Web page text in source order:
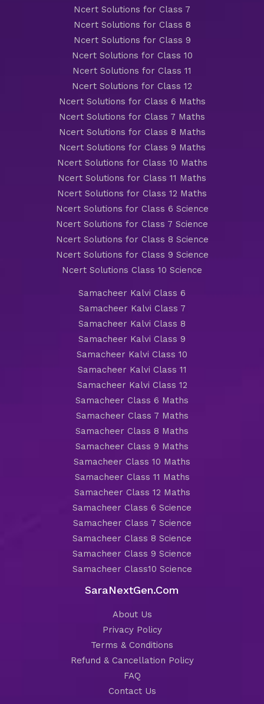
Ncert Solutions for Class 7
Ncert Solutions for Class 8
Ncert Solutions for Class 9
Ncert Solutions for Class 10
Ncert Solutions for Class 11
Ncert Solutions for Class 12
Ncert Solutions for Class 6 Maths
Ncert Solutions for Class 7 Maths
Ncert Solutions for Class 8 Maths
Ncert Solutions for Class 9 Maths
Ncert Solutions for Class 10 Maths
Ncert Solutions for Class 11 Maths
Ncert Solutions for Class 12 Maths
Ncert Solutions for Class 6 Science
Ncert Solutions for Class 7 Science
Ncert Solutions for Class 8 Science
Ncert Solutions for Class 9 Science
Ncert Solutions Class 10 Science
Samacheer Kalvi Class 6
Samacheer Kalvi Class 7
Samacheer Kalvi Class 8
Samacheer Kalvi Class 9
Samacheer Kalvi Class 10
Samacheer Kalvi Class 11
Samacheer Kalvi Class 12
Samacheer Class 6 Maths
Samacheer Class 7 Maths
Samacheer Class 8 Maths
Samacheer Class 9 Maths
Samacheer Class 10 Maths
Samacheer Class 11 Maths
Samacheer Class 12 Maths
Samacheer Class 6 Science
Samacheer Class 7 Science
Samacheer Class 8 Science
Samacheer Class 9 Science
Samacheer Class10 Science
SaraNextGen.Com
About Us
Privacy Policy
Terms & Conditions
Refund & Cancellation Policy
FAQ
Contact Us